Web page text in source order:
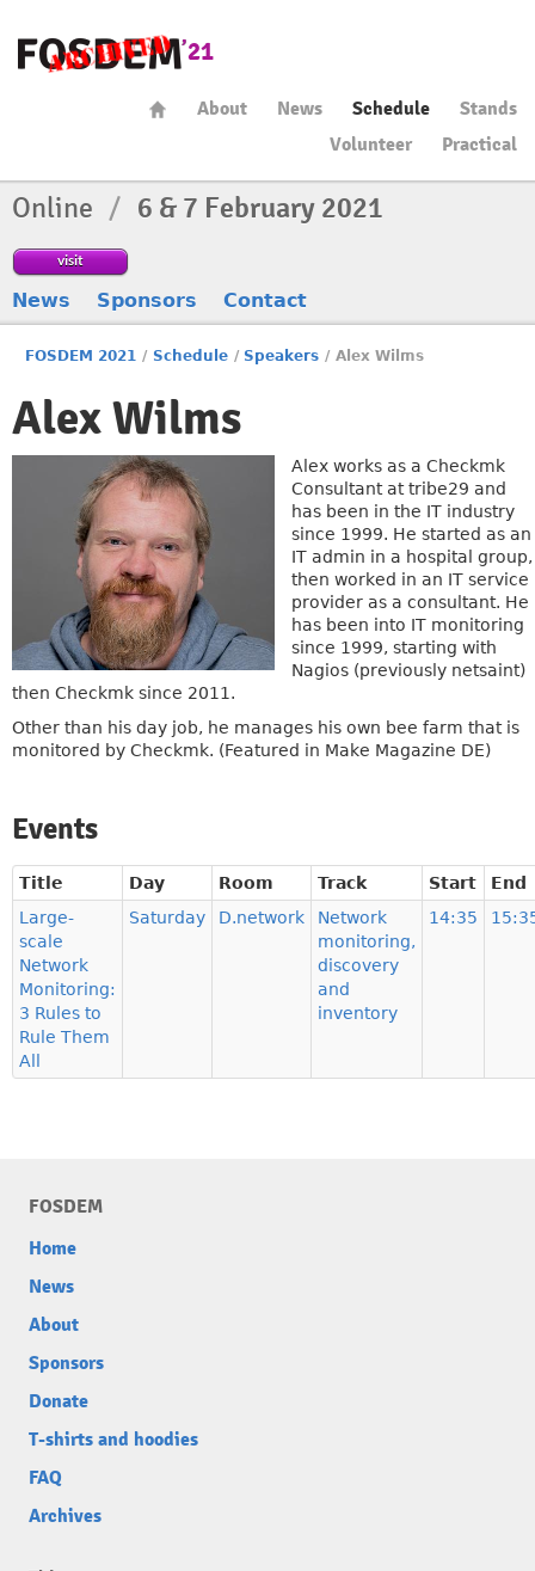
About News Schedule
Stands
Volunteer
Practical
Online / 6 & 7 February 2021
visit
News Sponsors Contact
FOSDEM 2021 / Schedule / Speakers / Alex Wilms
Alex Wilms
Alex works as a Checkmk
Consultant at tribe29 and
has been in the IT industry
since 1999. He started as an
IT admin in a hospital group,
then worked in an IT service
provider as a consultant. He
has been into IT monitoring
since 1999, starting with
Nagios (previously netsaint)
then Checkmk since 2011.
Other than his day job, he manages his own bee farm that is
monitored by Checkmk. (Featured in Make Magazine DE)
Events
Title Day Room Track Start
End
Large-
scale
Network
Monitoring:
3 Rules to
Rule Them
All
Saturday D.network
Network
monitoring,
discovery
and
inventory
14:35
FOSDEM
Home
News
About
Sponsors
Donate
T-shirts and hoodies
FAQ
Archives